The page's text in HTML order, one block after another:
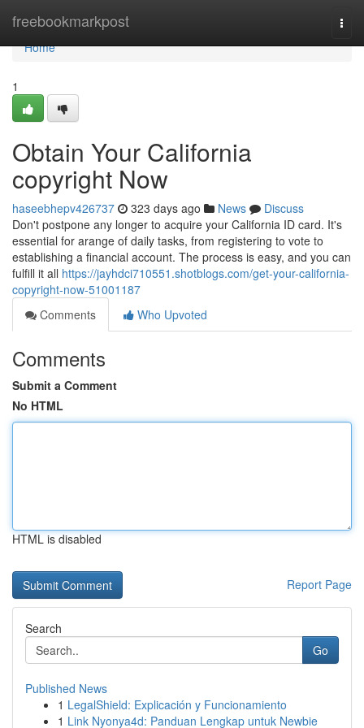
freebookmarkpost
Home
Home
1
Obtain Your California
copyright Now
haseebhepv426737 323 days ago News
Discuss
Don't postpone any longer to acquire your California ID card. It's
essential for arange of daily tasks, from registering to vote to
establishing a financial account. The process is easy, and you can
fulfill it all https://jayhdci710551.shotblogs.com/get-your-california-
copyright-now-51001187
Comments
Who Upvoted
Comments
Submit a Comment
No HTML
HTML is disabled
Report Page
Search
Go
Published News
1 LegalShield: Explicación y Funcionamiento
1 Link Nyonya4d: Panduan Lengkap untuk Newbie